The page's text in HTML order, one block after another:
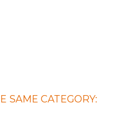
SAME CATEGORY: